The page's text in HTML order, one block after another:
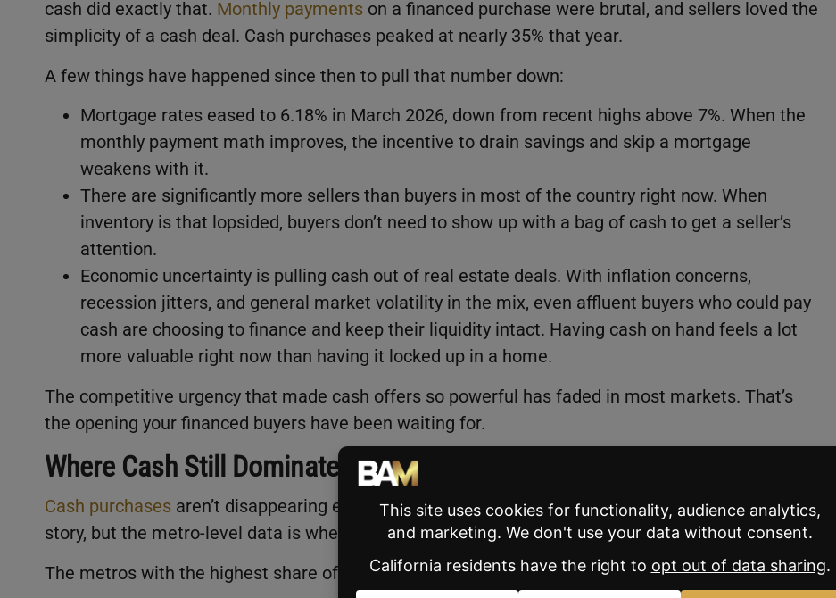
cash did exactly that. Monthly payments on a financed purchase were brutal, and sellers loved the
simplicity of a cash deal. Cash purchases peaked at nearly 35% that year.
A few things have happened since then to pull that number down:
Mortgage rates eased to 6.18% in March 2026, down from recent highs above 7%. When the
monthly payment math improves, the incentive to drain savings and skip a mortgage
weakens with it.
There are significantly more sellers than buyers in most of the country right now. When
inventory is that lopsided, buyers don’t need to show up with a bag of cash to get a seller’s
attention.
Economic uncertainty is pulling cash out of real estate deals. With inflation concerns,
recession jitters, and general market volatility in the mix, even affluent buyers who could pay
cash are choosing to finance and keep their liquidity intact. Having cash on hand feels a lot
more valuable right now than having it locked up in a home.
The competitive urgency that made cash offers so powerful has faded in most markets. That’s
the opening your financed buyers have been waiting for.
Where Cash Still Dominates (And Where It Doesn’t)
Cash purchases aren’t disappearing everywhere at the same rate. The national number tells one
story, but the metro-level data is where it gets interesting for agents working specific markets.
The metros with the highest share of cash purchases in March 2026: